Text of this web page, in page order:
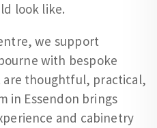
look like.
we support
with bespoke
thoughtful, practical,
in Essendon brings
and cabinetry